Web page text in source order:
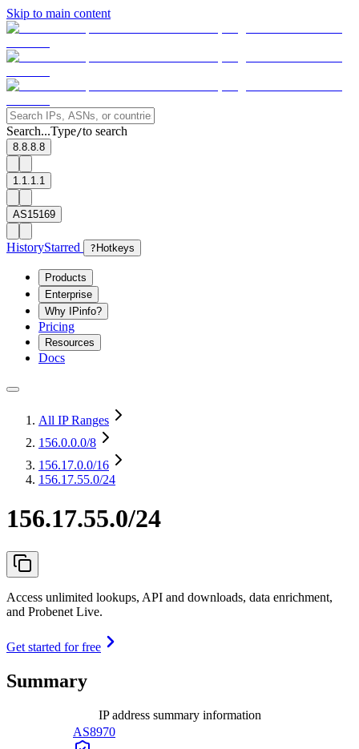
Skip to main content
Search...Type/to search
8.8.8.8
1.1.1.1
AS15169
HistoryStarred ? Hotkeys
Products
Enterprise
Why IPinfo?
Pricing
Resources
Docs
All IP Ranges
156.0.0.0/8
156.17.0.0/16
156.17.55.0/24
156.17.55.0/24
Access unlimited lookups, API and downloads, data enrichment,
and Probenet Live.
Get started for free
Summary
IP address summary information
AS8970